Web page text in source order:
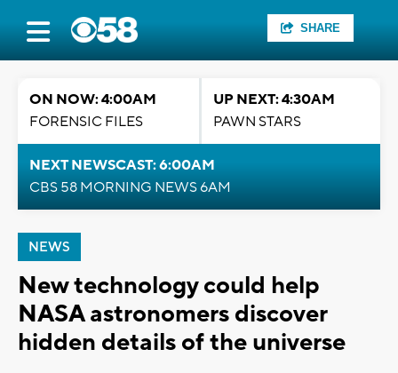
SHARE
ON NOW: 4:00AM
FORENSIC FILES
UP NEXT: 4:30AM
PAWN STARS
NEXT NEWSCAST: 6:00AM
CBS 58 MORNING NEWS 6AM
NEWS
New technology could help
NASA astronomers discover
hidden details of the universe